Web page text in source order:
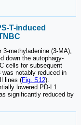
T-induced
methyladenine (3-MA),
down the autophagy-
cells for subsequent
notably reduced in
lines (Fig. S12).
lowered PD-L1
significantly reduced by